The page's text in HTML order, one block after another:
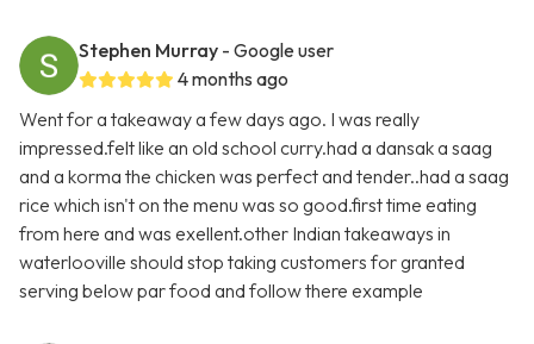
Stephen Murray - Google user
4 months ago
Went for a takeaway a few days ago. I was really
impressed.felt like an old school curry.had a dansak a saag
and a korma the chicken was perfect and tender..had a saag
rice which isn't on the menu was so good.first time eating
from here and was exellent.other Indian takeaways in
waterlooville should stop taking customers for granted
serving below par food and follow there example